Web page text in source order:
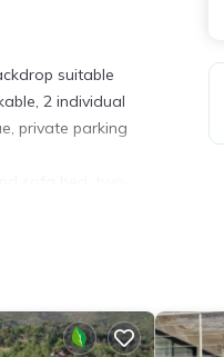
suitable
2 individual
private parking
rental.
Safety, Child